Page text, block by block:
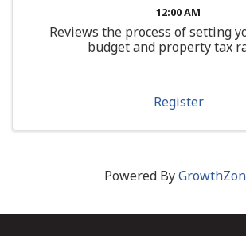
12:00 AM
Reviews the process of setting
budget and property tax
Register
Powered By